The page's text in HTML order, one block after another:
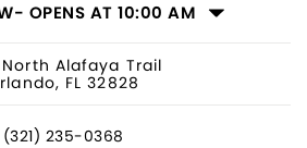
- OPENS AT 10:00 AM
Alafaya Trail
FL 32828
(321) 235-0368